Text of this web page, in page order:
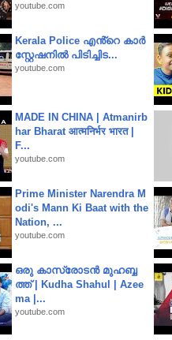
youtube.com
Kerala Police എൻ്റെ കാർ
സ്റ്റേഷനിൽ പിടിച്ചിട...
youtube.com
MADE IN CHINA | Atmanirb
har Bharat आत्मनिर्भर भारत |
F...
youtube.com
Prime Minister Narendra M
odi's Mann Ki Baat with the
Nation, ...
youtube.com
ഒരു കാസ്രോടൻ മുഹബ്ബ
ത്ത്‌ | Kudha Shahul | Azee
ma |...
youtube.com